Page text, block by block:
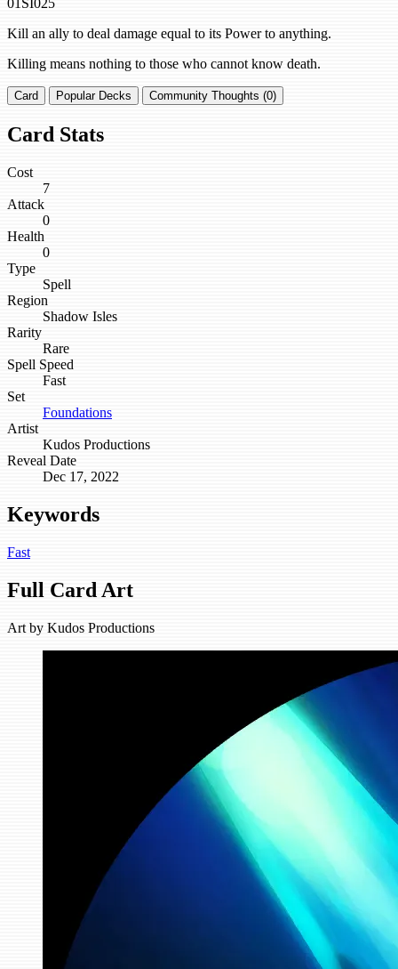
01SI025
Kill an ally to deal damage equal to its Power to anything.
Killing means nothing to those who cannot know death.
Card Popular Decks Community Thoughts (0)
Card Stats
Cost
7
Attack
0
Health
0
Type
Spell
Region
Shadow Isles
Rarity
Rare
Spell Speed
Fast
Set
Foundations
Artist
Kudos Productions
Reveal Date
Dec 17, 2022
Keywords
Fast
Full Card Art
Art by Kudos Productions